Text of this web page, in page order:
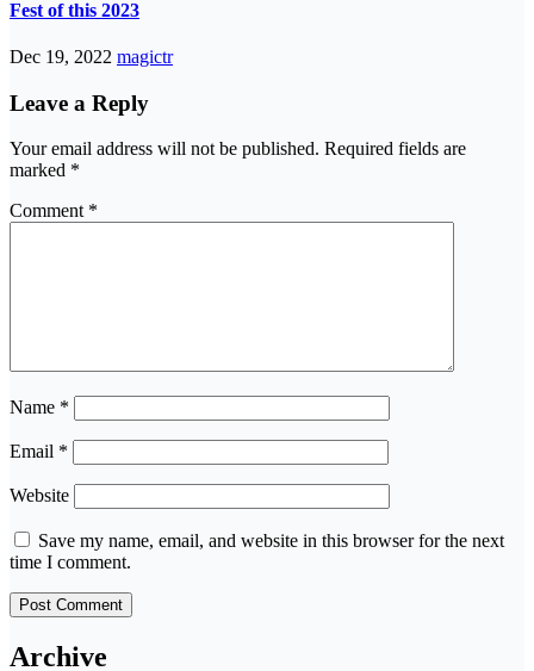
Fest of this 2023
Dec 19, 2022 magictr
Leave a Reply
Your email address will not be published. Required fields are
marked *
Comment *
Name *
Email *
Website
Save my name, email, and website in this browser for the next
time I comment.
Archive